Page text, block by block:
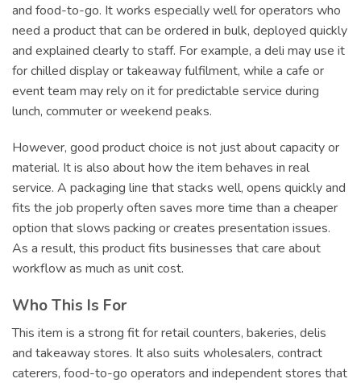
and food-to-go. It works especially well for operators who
need a product that can be ordered in bulk, deployed quickly
and explained clearly to staff. For example, a deli may use it
for chilled display or takeaway fulfilment, while a cafe or
event team may rely on it for predictable service during
lunch, commuter or weekend peaks.
However, good product choice is not just about capacity or
material. It is also about how the item behaves in real
service. A packaging line that stacks well, opens quickly and
fits the job properly often saves more time than a cheaper
option that slows packing or creates presentation issues.
As a result, this product fits businesses that care about
workflow as much as unit cost.
Who This Is For
This item is a strong fit for retail counters, bakeries, delis
and takeaway stores. It also suits wholesalers, contract
caterers, food-to-go operators and independent stores that